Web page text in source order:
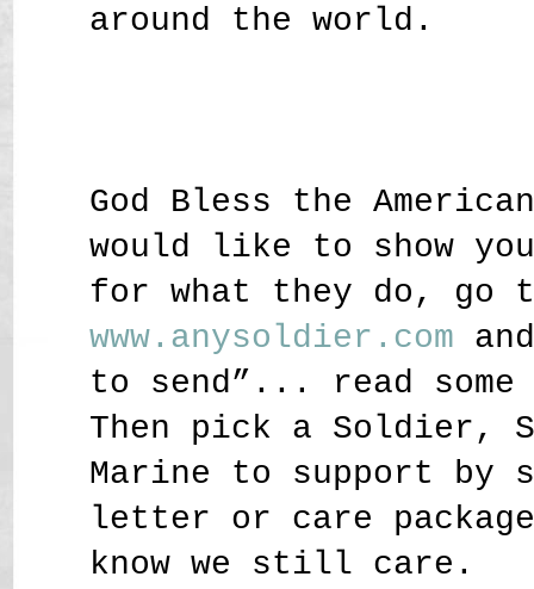
around the world.
God Bless the
would like to show
for what they do, go
www.anysoldier.com
to send”... read
Then pick a Soldier,
Marine to support by
letter or care
know we still care.